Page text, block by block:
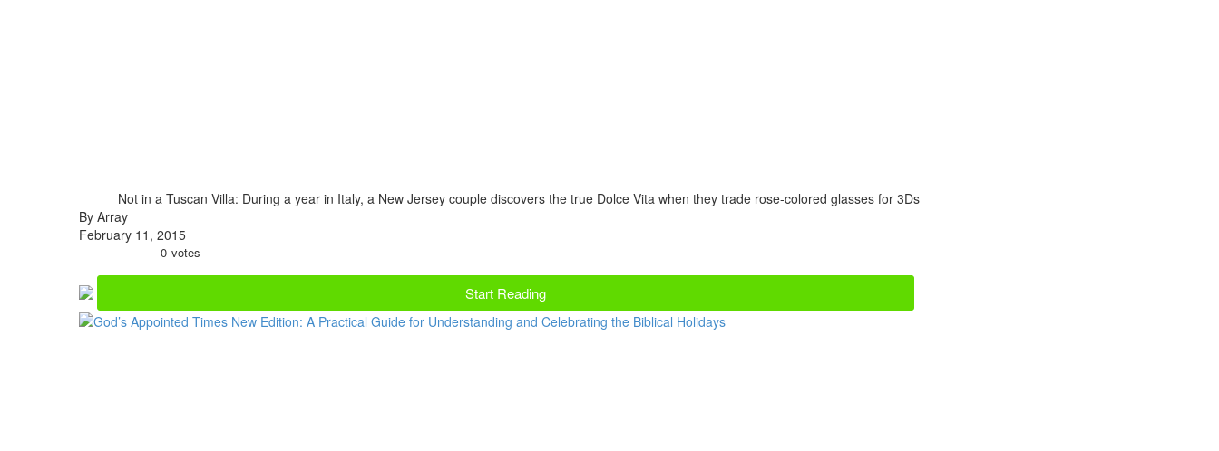
Not in a Tuscan Villa: During a year in Italy, a New Jersey couple discovers the true Dolce Vita when they trade rose-colored glasses for 3Ds
By Array
February 11, 2015
0 votes
Start Reading